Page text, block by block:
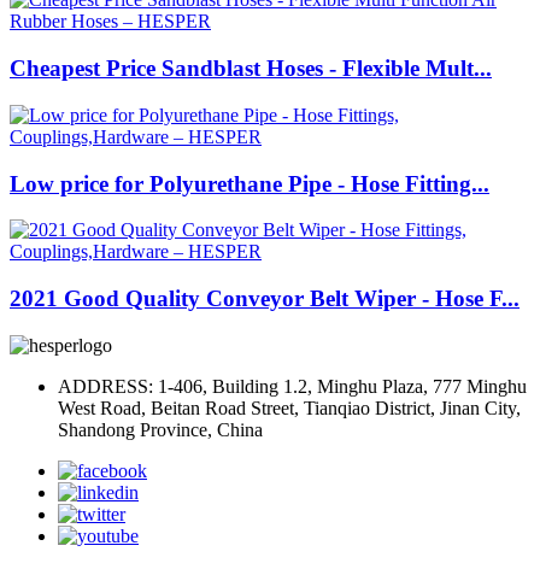
Cheapest Price Sandblast Hoses - Flexible Mult...
Low price for Polyurethane Pipe - Hose Fitting...
2021 Good Quality Conveyor Belt Wiper - Hose F...
ADDRESS: 1-406, Building 1.2, Minghu Plaza, 777 Minghu
West Road, Beitan Road Street, Tianqiao District, Jinan City,
Shandong Province, China